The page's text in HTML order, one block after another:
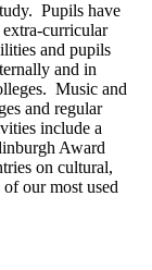
Pupils have
curricular
and pupils
and in
Music and
and regular
include a
Award
on cultural,
our most used